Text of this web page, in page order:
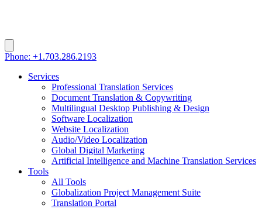
Phone: +1.703.286.2193
Services
Professional Translation Services
Document Translation & Copywriting
Multilingual Desktop Publishing & Design
Software Localization
Website Localization
Audio/Video Localization
Global Digital Marketing
Artificial Intelligence and Machine Translation Services
Tools
All Tools
Globalization Project Management Suite
Translation Portal